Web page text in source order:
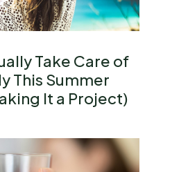
Take Care of
This Summer
It a Project)